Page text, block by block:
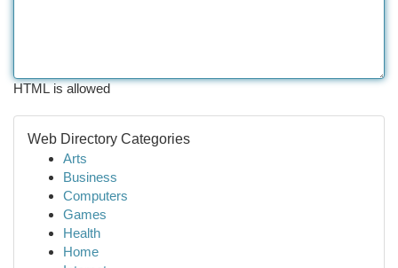
HTML is allowed
Web Directory Categories
Arts
Business
Computers
Games
Health
Home